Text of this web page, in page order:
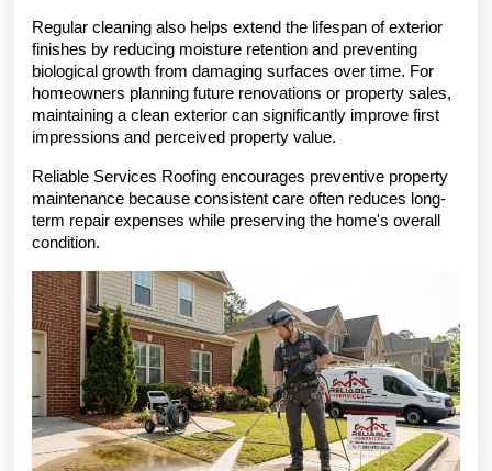
Regular cleaning also helps extend the lifespan of exterior
finishes by reducing moisture retention and preventing
biological growth from damaging surfaces over time. For
homeowners planning future renovations or property sales,
maintaining a clean exterior can significantly improve first
impressions and perceived property value.
Reliable Services Roofing encourages preventive property
maintenance because consistent care often reduces long-
term repair expenses while preserving the home's overall
condition.